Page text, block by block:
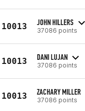
10013 JOHN HILLERS
37086 points
10013 DANI LUJAN
37086 points
10013 ZACHARY MILLER
37086 points